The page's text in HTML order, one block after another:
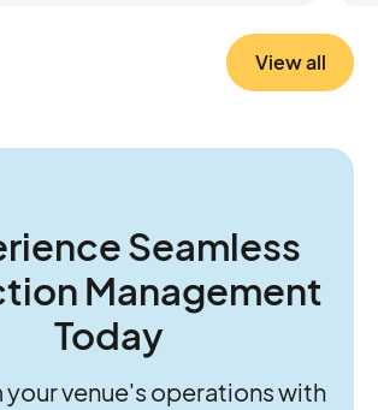
ticketing, access
parks.
View all
Seamless
Management
Today
your venue's operations with